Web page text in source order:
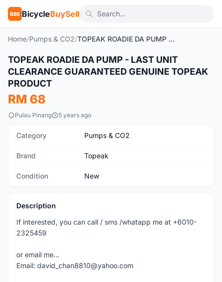
BBS BicycleBuySell
Home/Pumps & CO2/ TOPEAK ROADIE DA PUMP - LAST UNIT CLEARANCE GUARANTEED GENUINE TOPEAK PRODUCT
New
TOPEAK ROADIE DA PUMP - LAST UNIT
CLEARANCE GUARANTEED GENUINE TOPEAK
PRODUCT
RM 68
Pulau Pinang 5 years ago
Category Pumps & CO2
Brand Topeak
Condition New
Description
If interested, you can call / sms /whatapp me at +6010-
2325459
or email me...
Email: david_chan8810@yahoo.com